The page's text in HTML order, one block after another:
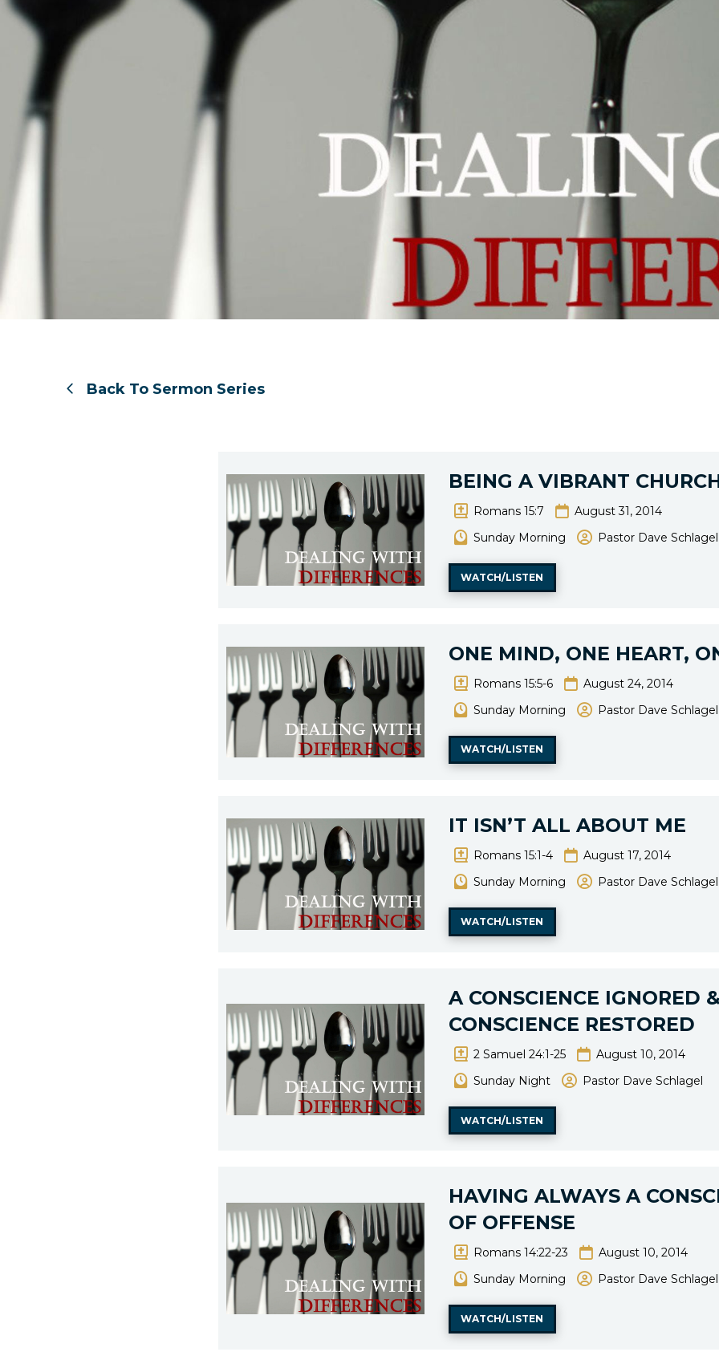
Back To Sermon Series
BEING A VIBRANT
Romans 15:7
August 31, 2014
Sunday Morning
Pastor Dave Schlagel
WATCH/LISTEN
ONE MIND, ONE HEART,
Romans 15:5-6
August 24, 2014
Sunday Morning
Pastor Dave Schlagel
WATCH/LISTEN
IT ISN’T ALL ABOUT ME
Romans 15:1-4
August 17, 2014
Sunday Morning
Pastor Dave Schlagel
WATCH/LISTEN
A CONSCIENCE IGNORED
CONSCIENCE RESTORED
2 Samuel 24:1-25
August 10, 2014
Sunday Night
Pastor Dave Schlagel
WATCH/LISTEN
HAVING ALWAYS A
OF OFFENSE
Romans 14:22-23
August 10, 2014
Sunday Morning
Pastor Dave Schlagel
WATCH/LISTEN